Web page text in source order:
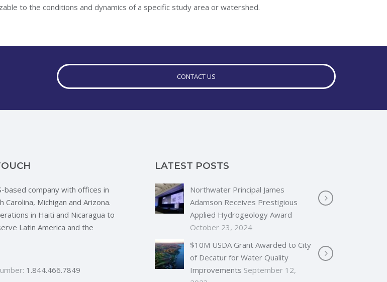
to the conditions and dynamics of a specific study area or watershed.
CONTACT US
based company with offices in
Carolina, Michigan and Arizona.
in Haiti and Nicaragua to
Latin America and the
1.844.466.7849
LATEST POSTS
Northwater Principal James
Adamson Receives Prestigious
Applied Hydrogeology Award
October 23, 2024
$10M USDA Grant Awarded to City
of Decatur for Water Quality
Improvements September 12,